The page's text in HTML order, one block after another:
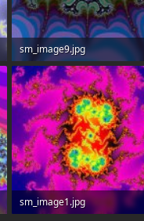
sm_image9.jpg
56.6 KB · Views: 0
sm_image1.jpg